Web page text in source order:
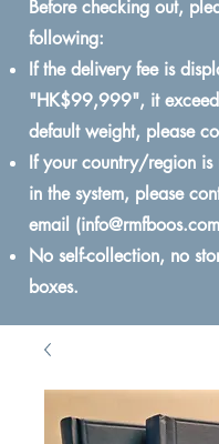
Before checking out,
following:
If the delivery fee is
"HK$99,999", it
default weight, please
If your country/region is
in the system, please
email (info@rmfboos.com
No self-collection, no
boxes.